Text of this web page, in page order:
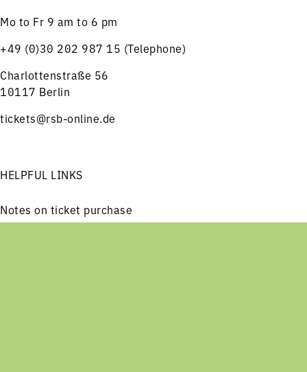
Mo to Fr 9 am to 6 pm
+49 (0)30 202 987 15 (Telephone)
Charlottenstraße 56
10117 Berlin
tickets@rsb-online.de
HELPFUL LINKS
Notes on ticket purchase
Press